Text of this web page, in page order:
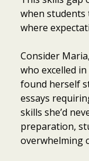
when
where
Consider
who excelled
found herself
essays
skills she’d
preparation,
overwhelming